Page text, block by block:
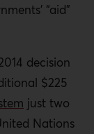
“aid”
decision
$225
just two
Nations